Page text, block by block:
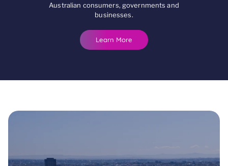
Australian consumers, governments and
businesses.
Learn More